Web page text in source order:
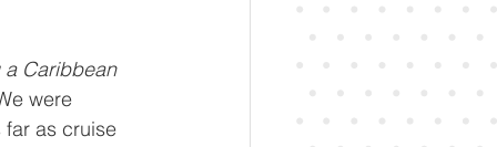
Caribbean
were
as cruise